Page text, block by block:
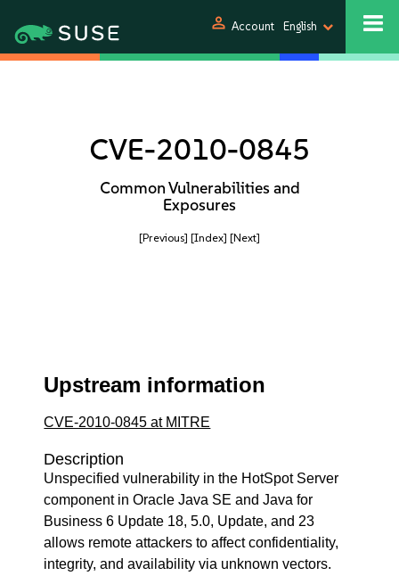
person Account English
CVE-2010-0845
Common Vulnerabilities and
Exposures
[Previous] [Index] [Next]
Upstream information
CVE-2010-0845 at MITRE
Description
Unspecified vulnerability in the HotSpot Server
component in Oracle Java SE and Java for
Business 6 Update 18, 5.0, Update, and 23
allows remote attackers to affect confidentiality,
integrity, and availability via unknown vectors.